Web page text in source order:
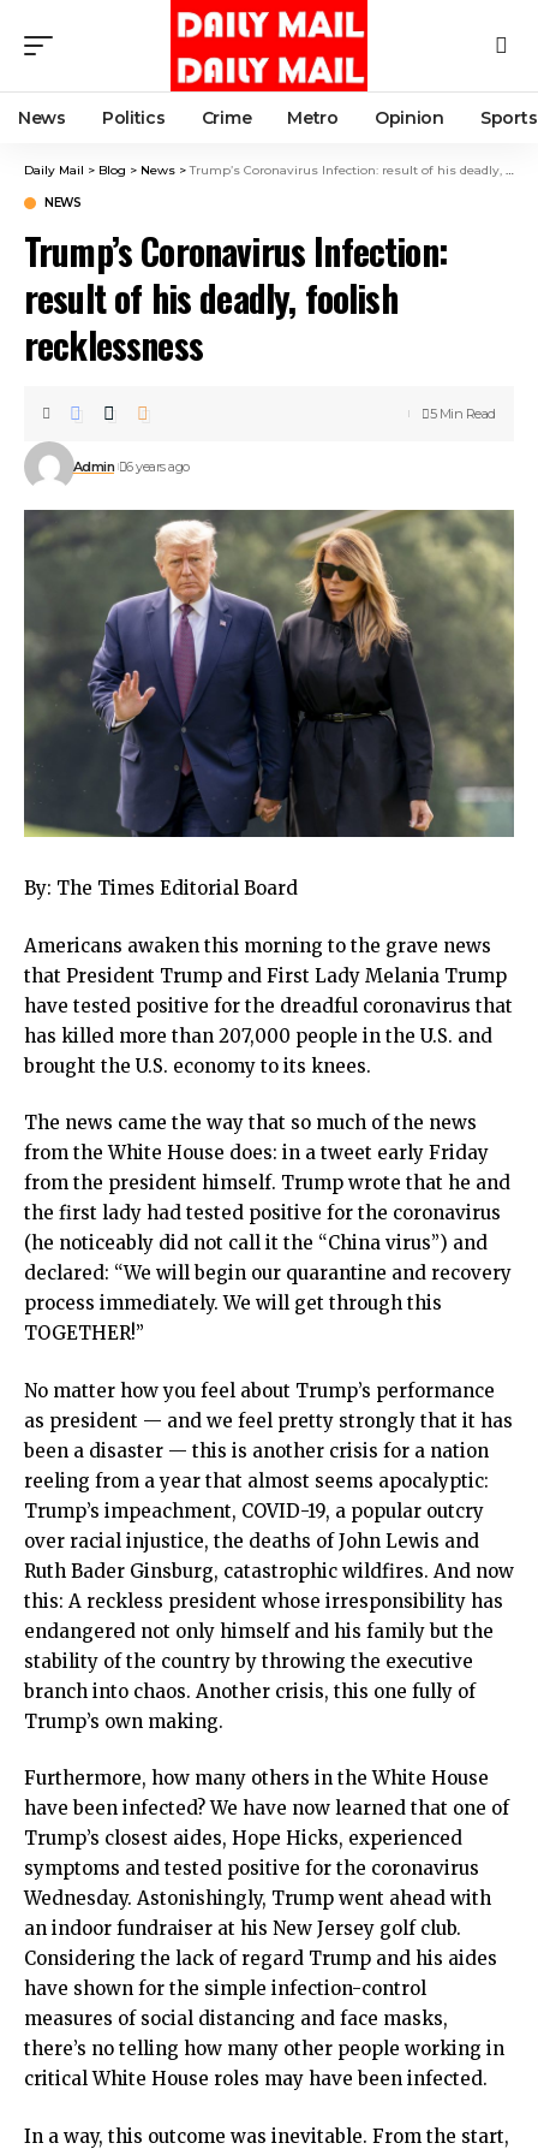
News Politics Crime Metro Opinion Sports
Daily Mail > Blog > News >Trump’s Coronavirus Infection: result of his deadly, foolish recklessness
NEWS
Trump’s Coronavirus Infection:
result of his deadly, foolish
recklessness
Admin 6 years ago
5 Min Read
By: The Times Editorial Board
Americans awaken this morning to the grave news
that President Trump and First Lady Melania Trump
have tested positive for the dreadful coronavirus that
has killed more than 207,000 people in the U.S. and
brought the U.S. economy to its knees.
The news came the way that so much of the news
from the White House does: in a tweet early Friday
from the president himself. Trump wrote that he and
the first lady had tested positive for the coronavirus
(he noticeably did not call it the “China virus”) and
declared: “We will begin our quarantine and recovery
process immediately. We will get through this
TOGETHER!”
No matter how you feel about Trump’s performance
as president — and we feel pretty strongly that it has
been a disaster — this is another crisis for a nation
reeling from a year that almost seems apocalyptic:
Trump’s impeachment, COVID-19, a popular outcry
over racial injustice, the deaths of John Lewis and
Ruth Bader Ginsburg, catastrophic wildfires. And now
this: A reckless president whose irresponsibility has
endangered not only himself and his family but the
stability of the country by throwing the executive
branch into chaos. Another crisis, this one fully of
Trump’s own making.
Furthermore, how many others in the White House
have been infected? We have now learned that one of
Trump’s closest aides, Hope Hicks, experienced
symptoms and tested positive for the coronavirus
Wednesday. Astonishingly, Trump went ahead with
an indoor fundraiser at his New Jersey golf club.
Considering the lack of regard Trump and his aides
have shown for the simple infection-control
measures of social distancing and face masks,
there’s no telling how many other people working in
critical White House roles may have been infected.
In a way, this outcome was inevitable. From the start,